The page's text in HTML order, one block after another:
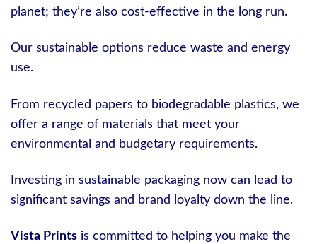
planet; they’re also cost-effective in the long run.
Our sustainable options reduce waste and energy
use.
From recycled papers to biodegradable plastics, we
offer a range of materials that meet your
environmental and budgetary requirements.
Investing in sustainable packaging now can lead to
significant savings and brand loyalty down the line.
Vista Prints is committed to helping you make the